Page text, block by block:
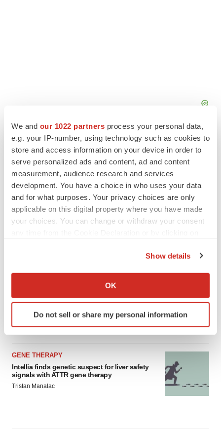
We and our 1022 partners process your personal data,
e.g. your IP-number, using technology such as cookies to
store and access information on your device in order to
serve personalized ads and content, ad and content
measurement, audience research and services
development. You have a choice in who uses your data
and for what purposes. Your privacy choices are only
applicable on this digital property where you have made
your choices. You can change or withdraw your consent
Collect information about your geographical location
Identify your device by actively scanning it for
specific characteristics (fingerprinting)
We use cookies to enhance your experience, analyze
site traffic, and serve tailored ads. By clicking "OK", you
agree to our use of cookies. You can later change your
Show details
OK
Do not sell or share my personal information
2026 Q2 Job Market Report: Job postings
employees
Angela Gabriel
GENE THERAPY
Intellia finds genetic suspect for liver safety
signals with ATTR gene therapy
Tristan Manalac